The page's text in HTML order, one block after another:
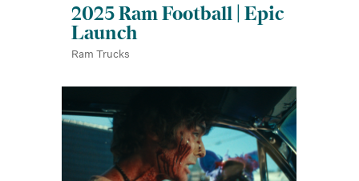
2025 Ram Football | Epic
Launch
Ram Trucks